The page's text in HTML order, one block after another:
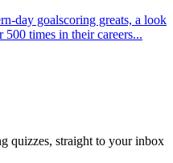
day goalscoring greats, a look
500 times in their careers...
quizzes, straight to your inbox